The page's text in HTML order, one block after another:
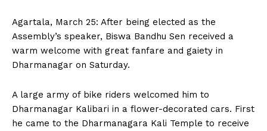
Agartala, March 25: After being elected as the
Assembly’s speaker, Biswa Bandhu Sen received a
warm welcome with great fanfare and gaiety in
Dharmanagar on Saturday.
A large army of bike riders welcomed him to
Dharmanagar Kalibari in a flower-decorated cars. First
he came to the Dharmanagara Kali Temple to receive